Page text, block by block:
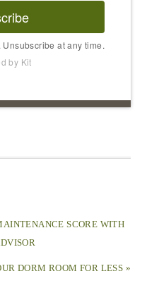
at any time.
by Kit
SCORE WITH
DORM ROOM FOR LESS »